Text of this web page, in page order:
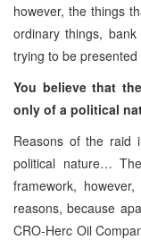
however, the things
ordinary things,
trying to be
You believe that
only of a political
Reasons of the raid
political nature…
framework,
reasons, because
CRO-Herc Oil